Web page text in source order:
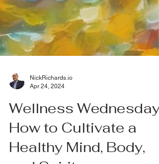
NickRichards.io
Apr 24, 2024